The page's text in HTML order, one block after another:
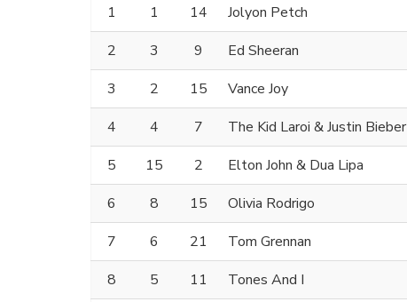
1
1 14 Jolyon Petch
2
3 9 Ed Sheeran
3
2 15 Vance Joy
4
4 7 The Kid Laroi & Justin Bieber
5
15 2 Elton John & Dua Lipa
6
8 15 Olivia Rodrigo
7
6 21 Tom Grennan
8
5 11 Tones And I